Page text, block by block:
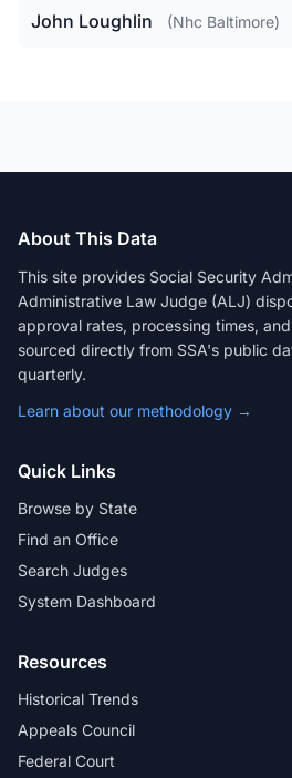
John Loughlin (Nhc Baltimore)
About This Data
This site provides Social Security
Administrative Law Judge (ALJ)
approval rates, processing times,
sourced directly from SSA's public
quarterly.
Learn about our methodology →
Quick Links
Browse by State
Find an Office
Search Judges
System Dashboard
Resources
Historical Trends
Appeals Council
Federal Court